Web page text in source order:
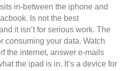
in-between the iphone and
Is not the best
it isn’t for serious work. The
consuming your data. Watch
the internet, answer e-mails
the ipad is in. It’s a device for